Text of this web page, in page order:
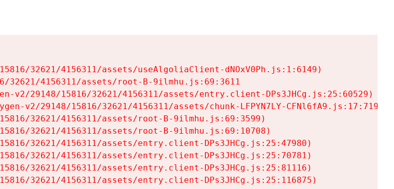
32621/4156311/assets/useAlgoliaClient-dNOxV0Ph.js:1:6149)
32621/4156311/assets/root-B-9ilmhu.js:69:3611
v2/29148/15816/32621/4156311/assets/entry.client-DPs3JHCg.js:25:60529)
v2/29148/15816/32621/4156311/assets/chunk-LFPYN7LY-CFNl6fA9.js:17:7197)
32621/4156311/assets/root-B-9ilmhu.js:69:3599)
32621/4156311/assets/root-B-9ilmhu.js:69:10708)
32621/4156311/assets/entry.client-DPs3JHCg.js:25:47980)
32621/4156311/assets/entry.client-DPs3JHCg.js:25:70781)
32621/4156311/assets/entry.client-DPs3JHCg.js:25:81116)
32621/4156311/assets/entry.client-DPs3JHCg.js:25:116875)